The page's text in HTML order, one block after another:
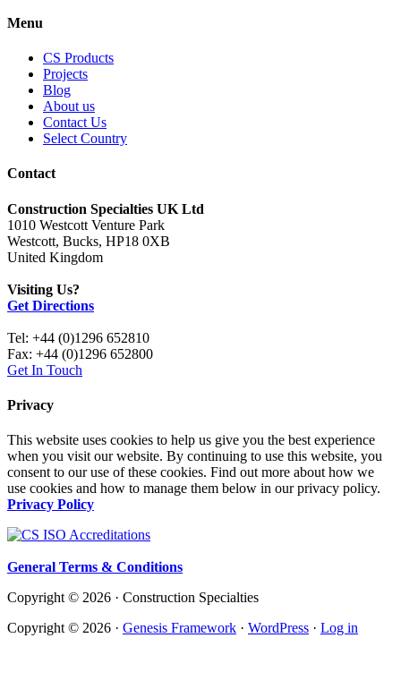
Menu
CS Products
Projects
Blog
About us
Contact Us
Select Country
Contact
Construction Specialties UK Ltd
1010 Westcott Venture Park
Westcott, Bucks, HP18 0XB
United Kingdom
Visiting Us?
Get Directions
Tel: +44 (0)1296 652810
Fax: +44 (0)1296 652800
Get In Touch
Privacy
This website uses cookies to help us give you the best experience
when you visit our website. By continuing to use this website, you
consent to our use of these cookies. Find out more about how we
use cookies and how to manage them below in our privacy policy.
Privacy Policy
General Terms & Conditions
Copyright © 2026 · Construction Specialties
Copyright © 2026 · Genesis Framework · WordPress · Log in